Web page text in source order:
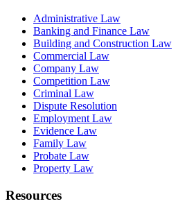
Administrative Law
Banking and Finance Law
Building and Construction Law
Commercial Law
Company Law
Competition Law
Criminal Law
Dispute Resolution
Employment Law
Evidence Law
Family Law
Probate Law
Property Law
Resources